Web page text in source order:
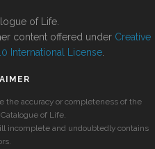
of Life.
content offered under Creative
International License
the accuracy or completeness of the
of Life.
incomplete and undoubtedly contains